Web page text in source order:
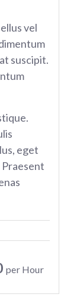
vel
suscipit.
eget
per Hour